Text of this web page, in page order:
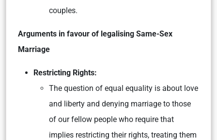
couples.
Arguments in favour of legalising Same-Sex
Marriage
Restricting Rights:
The question of equal equality is about love
and liberty and denying marriage to those
of our fellow people who require that
implies restricting their rights, treating them